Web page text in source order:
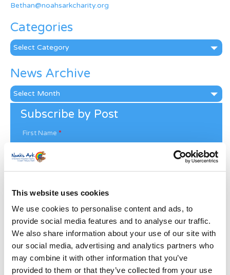
This website uses cookies
We use cookies to personalise content and ads, to
provide social media features and to analyse our traffic.
We also share information about your use of our site with
our social media, advertising and analytics partners who
may combine it with other information that you’ve
provided to them or that they’ve collected from your use
Bethan@noahsarkcharity.org
Categories
Categories
News Archive
News
Archive
Subscribe by Post
First Name *
Street Address
Apt, Suite, Bldg. (optional)